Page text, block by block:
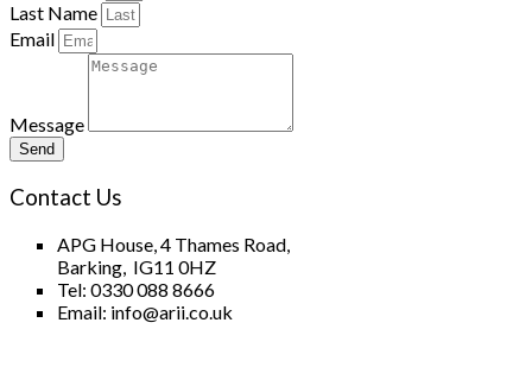
Last Name
Email
Message
Send
Contact Us
APG House, 4 Thames Road,
Barking, IG11 0HZ
Tel: 0330 088 8666
Email: info@arii.co.uk